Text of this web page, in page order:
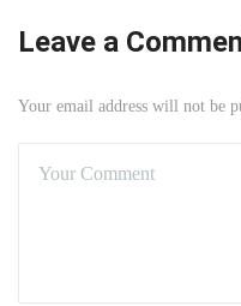
Leave a
Your email address will not be